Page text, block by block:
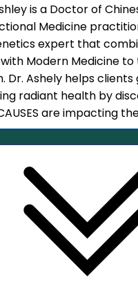
is a Doctor of
Medicine
expert that
Modern Medicine
Dr. Ashely helps
radiant health by
are impacting